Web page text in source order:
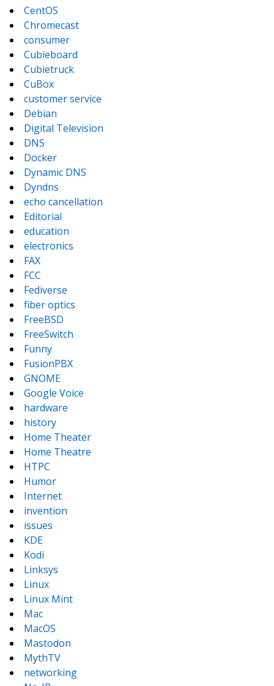
CentOS
Chromecast
consumer
Cubieboard
Cubietruck
CuBox
customer service
Debian
Digital Television
DNS
Docker
Dynamic DNS
Dyndns
echo cancellation
Editorial
education
electronics
FAX
FCC
Fediverse
fiber optics
FreeBSD
FreeSwitch
Funny
FusionPBX
GNOME
Google Voice
hardware
history
Home Theater
Home Theatre
HTPC
Humor
Internet
invention
issues
KDE
Kodi
Linksys
Linux
Linux Mint
Mac
MacOS
Mastodon
MythTV
networking